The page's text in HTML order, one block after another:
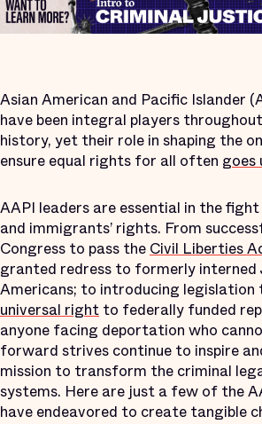
Asian American and Pacific Islander
have been integral players
history, yet their role in shaping the
ensure equal rights for all often goes
AAPI leaders are essential in the
and immigrants’ rights. From
Congress to pass the Civil Liberties
granted redress to formerly interned
Americans; to introducing legislation
universal right to federally funded
anyone facing deportation who
forward strives continue to inspire
mission to transform the criminal
systems. Here are just a few of the
have endeavored to create tangible